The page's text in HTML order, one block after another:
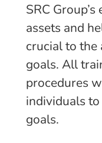
SRC
assets and
crucial to the
goals. All
procedures
individuals
goals.